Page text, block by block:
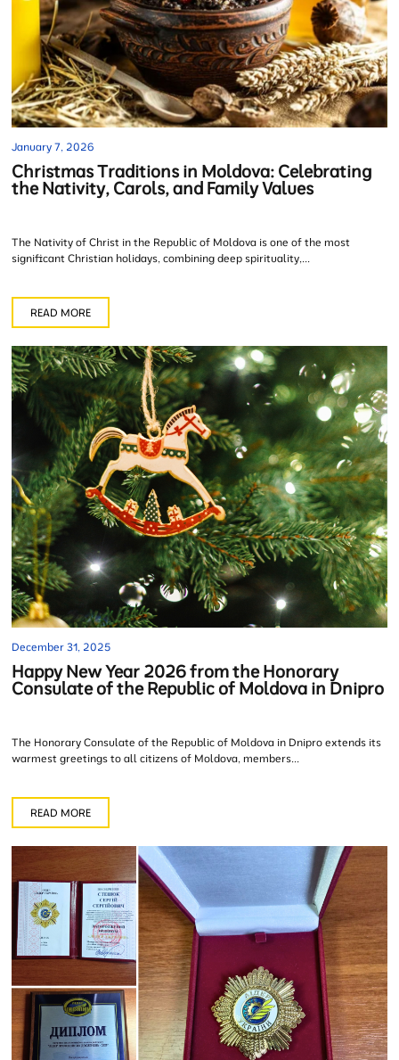
January 7, 2026
Christmas Traditions in Moldova: Celebrating
the Nativity, Carols, and Family Values
The Nativity of Christ in the Republic of Moldova is one of the most
significant Christian holidays, combining deep spirituality,...
READ MORE
December 31, 2025
Happy New Year 2026 from the Honorary
Consulate of the Republic of Moldova in Dnipro
The Honorary Consulate of the Republic of Moldova in Dnipro extends its
warmest greetings to all citizens of Moldova, members...
READ MORE